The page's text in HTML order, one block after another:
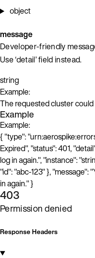
object
message
Developer-friendly
Use ‘detail’ field instead.
string
Example:
The requested cluster
Example
Example:
{ "type":
Expired", "status": 401,
log in again.", "instance":
"id": "abc-123" }, "message":
in again." }
403
Permission denied
Response Headers